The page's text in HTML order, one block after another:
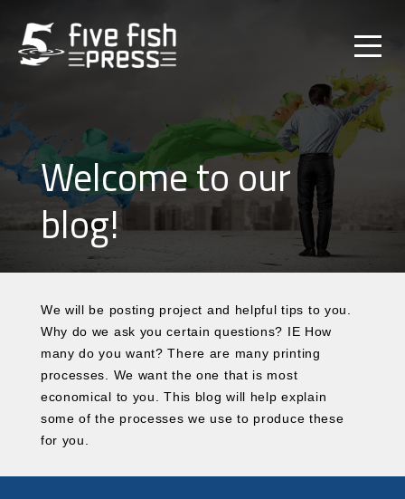
Welcome to our
blog!
We will be posting project and helpful tips to you.
Why do we ask you certain questions? IE How
many do you want? There are many printing
processes. We want the one that is most
economical to you. This blog will help explain
some of the processes we use to produce these
for you.